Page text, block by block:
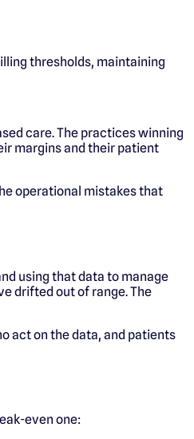
thresholds, maintaining
care. The practices winning
margins and their patient
operational mistakes that
using that data to manage
drifted out of range. The
act on the data, and patients
even one: